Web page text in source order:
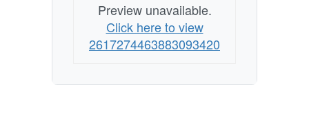
Preview unavailable.
Click here to view
2617274463883093420